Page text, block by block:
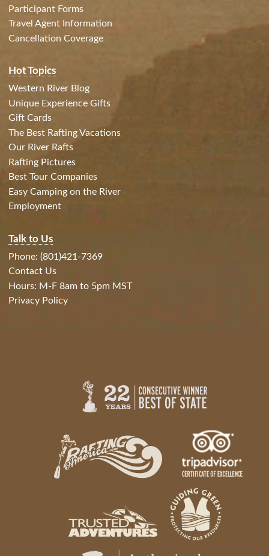
Participant Forms
Travel Agent Information
Cancellation Coverage
Hot Topics
Western River Blog
Unique Experience Gifts
Gift Cards
The Best Rafting Vacations
Our River Rafts
Rafting Pictures
Best Tour Companies
Easy Camping on the River
Employment
Talk to Us
Phone: (801)421-7369
Contact Us
Hours: M-F 8am to 5pm MST
Privacy Policy